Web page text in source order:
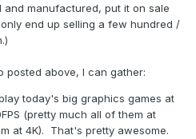
manufactured, put it on sale
end up selling a few hundred /
posted above, I can gather:
today's big graphics games at
(pretty much all of them at
at 4K). That's pretty awesome.